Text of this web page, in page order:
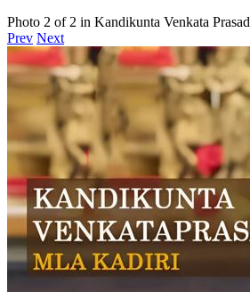
Photo 2 of 2 in Kandikunta Venkata Prasad
Prev Next